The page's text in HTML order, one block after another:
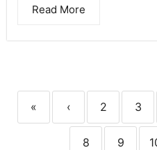
Read More
« ‹ 2 3
8 9